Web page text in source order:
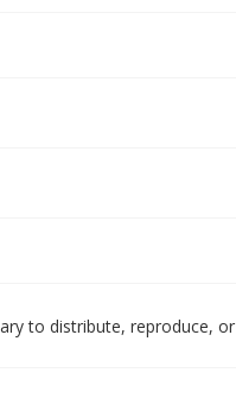
to distribute, reproduce, or